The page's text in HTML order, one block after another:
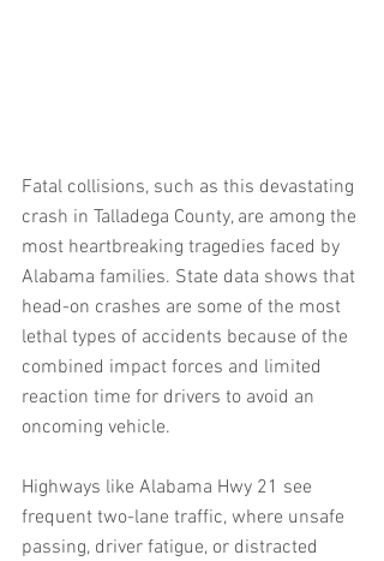
Fatal collisions, such as this devastating
crash in Talladega County, are among the
most heartbreaking tragedies faced by
Alabama families. State data shows that
head-on crashes are some of the most
lethal types of accidents because of the
combined impact forces and limited
reaction time for drivers to avoid an
oncoming vehicle.
Highways like Alabama Hwy 21 see
frequent two-lane traffic, where unsafe
passing, driver fatigue, or distracted